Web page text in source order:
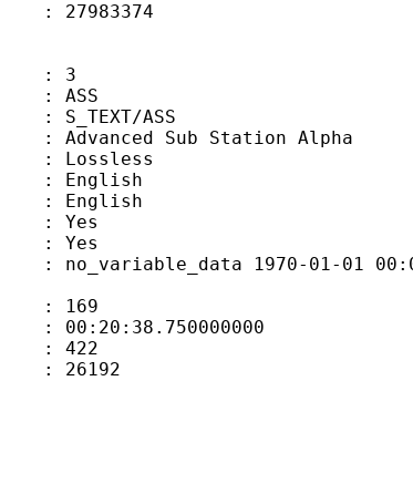
ASS
Sub Station Alpha
1970-01-01 00:00:00
169
: 422
26192